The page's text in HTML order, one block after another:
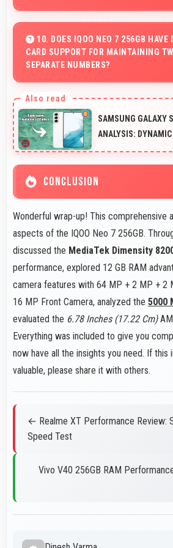
YouTube with professional-looking
10. DOES IQOO NEO 7 256GB HAVE
CARD SUPPORT FOR MAINTAINING
SEPARATE NUMBERS?
allowing users to maintain separate
contact numbers.
SAMSUNG GALAXY
ANALYSIS:
CONCLUSION
Wonderful wrap-up! This comprehensive
aspects of the IQOO Neo 7 256GB.
discussed the MediaTek Dimensity
performance, explored 12 GB RAM
camera features with 64 MP + 2 MP + 2
16 MP Front Camera, analyzed the 5000
evaluated the 6.78 Inches (17.22 Cm)
Everything was included to give you
now have all the insights you need. If this
valuable, please share it with others.
← Realme XT Performance Review:
Speed Test
Vivo V40 256GB RAM